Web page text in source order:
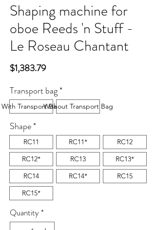
Shaping machine for
oboe Reeds 'n Stuff -
Le Roseau Chantant
$1,383.79Price
Transport bag*
With Transport BagWithout Transport Bag
Shape*
RC11 RC11*
RC12
RC12*
RC13
RC13*
RC14
RC14*
RC15
RC15*
Quantity*